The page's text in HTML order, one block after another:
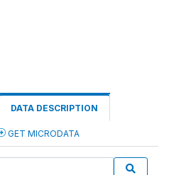
DATA DESCRIPTION
GET MICRODATA